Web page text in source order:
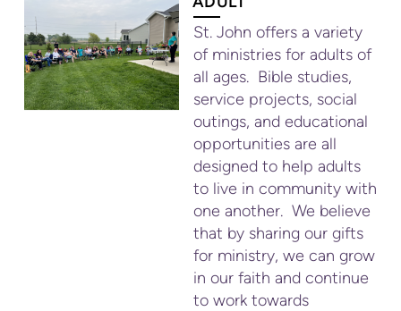
St. John offers a variety
of ministries for adults of
all ages. Bible studies,
service projects, social
outings, and educational
opportunities are all
designed to help adults
to live in community with
one another. We believe
that by sharing our gifts
for ministry, we can grow
in our faith and continue
to work towards